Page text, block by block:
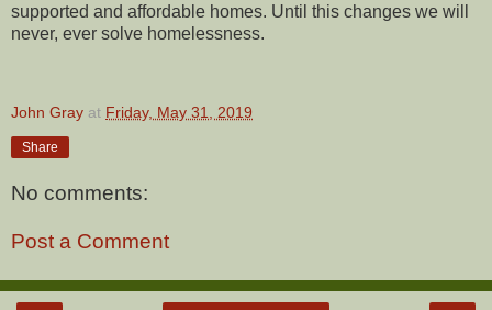
supported and affordable homes. Until this changes we will
never, ever solve homelessness.
John Gray at Friday, May 31, 2019
Share
No comments:
Post a Comment